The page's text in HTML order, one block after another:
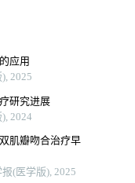
应用
2025
研究进展
2024
肌瓣吻合治疗早
(医学版), 2025